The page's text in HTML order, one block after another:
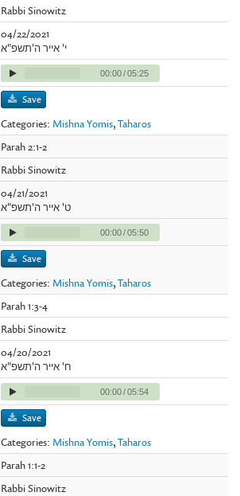
Rabbi Sinowitz
04/22/2021
י' אייר ה'תשפ"א
00:00/05:25
Save
Categories: Mishna Yomis,Taharos
Parah 2:1-2
Rabbi Sinowitz
04/21/2021
ט' אייר ה'תשפ"א
00:00/05:50
Save
Categories: Mishna Yomis,Taharos
Parah 1:3-4
Rabbi Sinowitz
04/20/2021
ח' אייר ה'תשפ"א
00:00/05:54
Save
Categories: Mishna Yomis,Taharos
Parah 1:1-2
Rabbi Sinowitz